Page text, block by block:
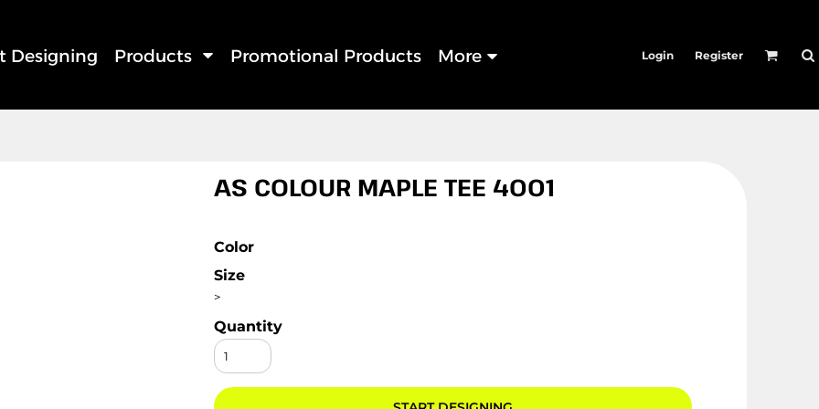
Designing Products Promotional Products More Login Register
AS COLOUR MAPLE TEE 4001
Color
Size
>
Quantity